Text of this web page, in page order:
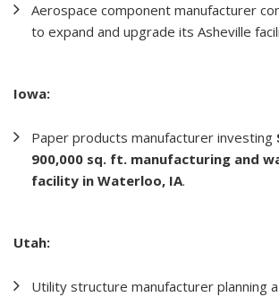
Aerospace component manufacturer
to expand and upgrade its Asheville
Iowa:
Paper products manufacturer investing
900,000 sq. ft. manufacturing and
facility in Waterloo, IA.
Utah:
Utility structure manufacturer planning a